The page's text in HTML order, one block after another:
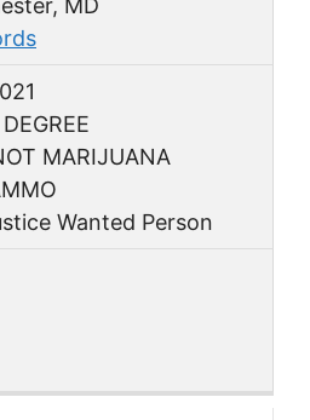
MD
MARIJUANA
Wanted Person